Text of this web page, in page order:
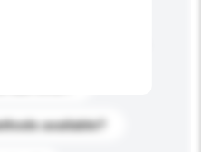
available?